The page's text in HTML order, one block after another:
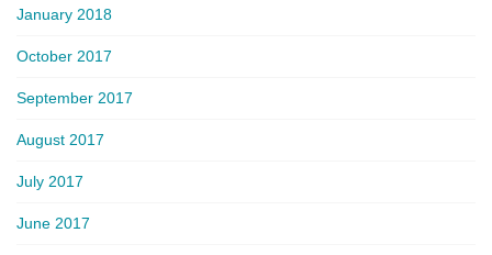
January 2018
October 2017
September 2017
August 2017
July 2017
June 2017